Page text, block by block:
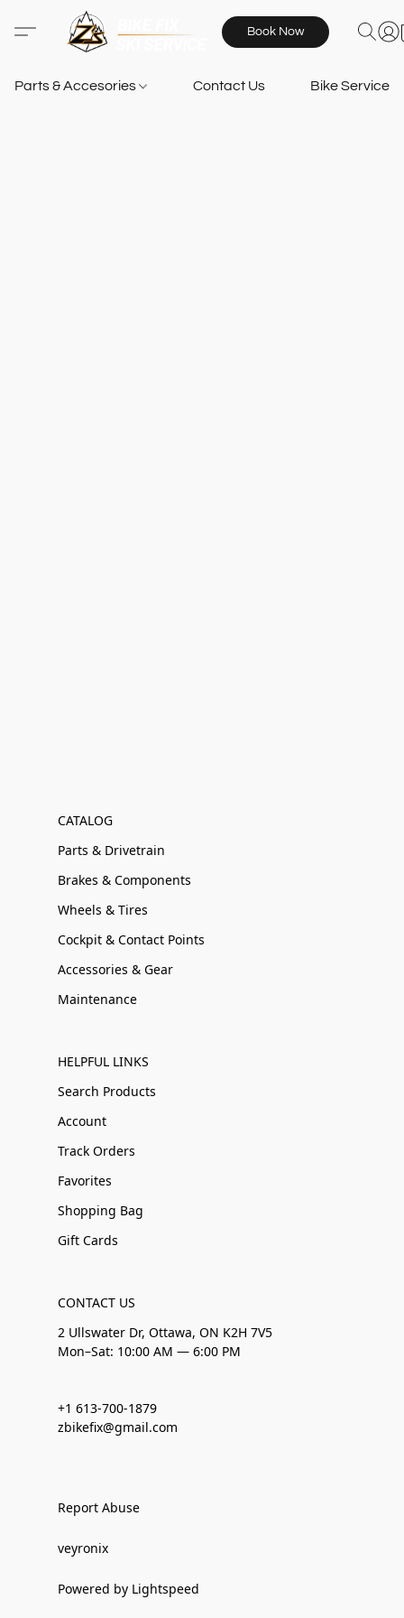
Book Now
Parts & Accesories Contact Us Bike Services
CATALOG
Parts & Drivetrain
Brakes & Components
Wheels & Tires
Cockpit & Contact Points
Accessories & Gear
Maintenance
HELPFUL LINKS
Search Products
Account
Track Orders
Favorites
Shopping Bag
Gift Cards
CONTACT US
2 Ullswater Dr, Ottawa, ON K2H 7V5
Mon–Sat: 10:00 AM — 6:00 PM
+1 613-700-1879
zbikefix@gmail.com
Report Abuse
veyronix
Powered by Lightspeed